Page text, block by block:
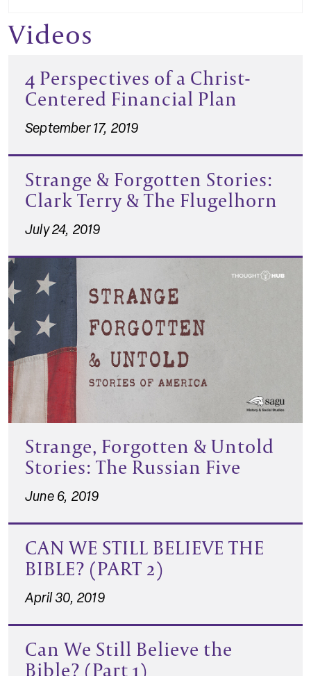
Videos
4 Perspectives of a Christ-
Centered Financial Plan
September 17, 2019
Strange & Forgotten Stories:
Clark Terry & The Flugelhorn
July 24, 2019
Strange, Forgotten & Untold
Stories: The Russian Five
June 6, 2019
CAN WE STILL BELIEVE THE
BIBLE? (PART 2)
April 30, 2019
Can We Still Believe the
Bible? (Part 1)